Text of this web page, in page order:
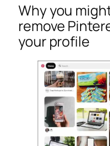
Why you
remove
your profile